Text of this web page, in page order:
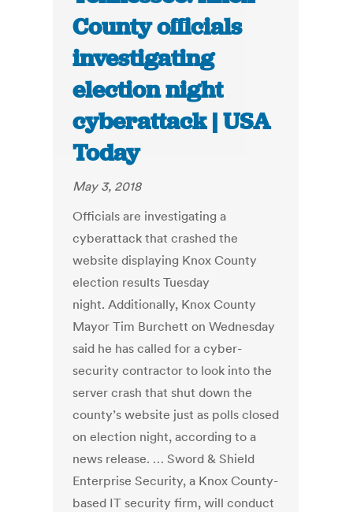
County officials
investigating
election night
cyberattack | USA
Today
May 3, 2018
Officials are investigating a
cyberattack that crashed the
website displaying Knox County
election results Tuesday
night. Additionally, Knox County
Mayor Tim Burchett on Wednesday
said he has called for a cyber-
security contractor to look into the
server crash that shut down the
county’s website just as polls closed
on election night, according to a
news release. … Sword & Shield
Enterprise Security, a Knox County-
based IT security firm, will conduct